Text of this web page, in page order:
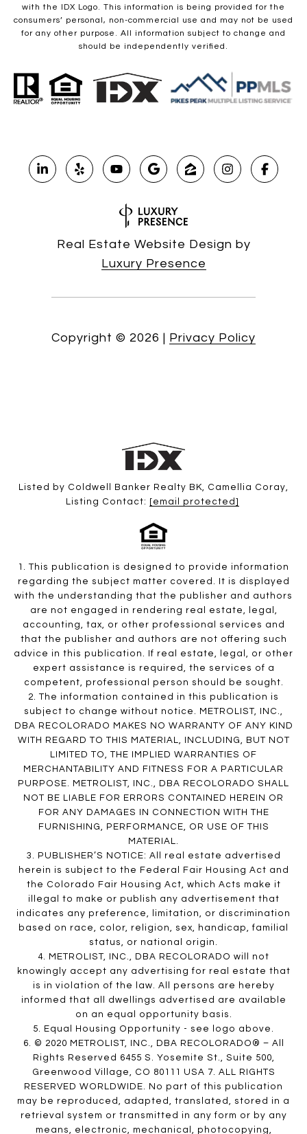
with the IDX Logo. This information is being provided for the
consumers’ personal, non-commercial use and may not be used
for any other purpose. All information subject to change and
should be independently verified.
Real Estate Website Design by
Luxury Presence
Copyright © 2026 Privacy Policy
Listed by Coldwell Banker Realty BK, Camellia Coray,
Listing Contact: [email protected]
1. This publication is designed to provide information
regarding the subject matter covered. It is displayed
with the understanding that the publisher and authors
are not engaged in rendering real estate, legal,
accounting, tax, or other professional services and
that the publisher and authors are not offering such
advice in this publication. If real estate, legal, or other
expert assistance is required, the services of a
competent, professional person should be sought.
2. The information contained in this publication is
subject to change without notice. METROLIST, INC.,
DBA RECOLORADO MAKES NO WARRANTY OF ANY KIND
WITH REGARD TO THIS MATERIAL, INCLUDING, BUT NOT
LIMITED TO, THE IMPLIED WARRANTIES OF
MERCHANTABILITY AND FITNESS FOR A PARTICULAR
PURPOSE. METROLIST, INC., DBA RECOLORADO SHALL
NOT BE LIABLE FOR ERRORS CONTAINED HEREIN OR
FOR ANY DAMAGES IN CONNECTION WITH THE
FURNISHING, PERFORMANCE, OR USE OF THIS
MATERIAL.
3. PUBLISHER’S NOTICE: All real estate advertised
herein is subject to the Federal Fair Housing Act and
the Colorado Fair Housing Act, which Acts make it
illegal to make or publish any advertisement that
indicates any preference, limitation, or discrimination
based on race, color, religion, sex, handicap, familial
status, or national origin.
4. METROLIST, INC., DBA RECOLORADO will not
knowingly accept any advertising for real estate that
is in violation of the law. All persons are hereby
informed that all dwellings advertised are available
on an equal opportunity basis.
5. Equal Housing Opportunity - see logo above.
6. © 2020 METROLIST, INC., DBA RECOLORADO® – All
Rights Reserved 6455 S. Yosemite St., Suite 500,
Greenwood Village, CO 80111 USA 7. ALL RIGHTS
RESERVED WORLDWIDE. No part of this publication
may be reproduced, adapted, translated, stored in a
retrieval system or transmitted in any form or by any
means, electronic, mechanical, photocopying,